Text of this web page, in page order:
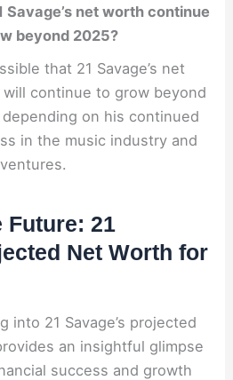
Savage’s net worth continue
beyond 2025?
that 21 Savage’s net
continue to grow beyond
on his continued
in the music industry and
Future: 21
Net Worth for
into 21 Savage’s projected
an insightful glimpse
success and growth